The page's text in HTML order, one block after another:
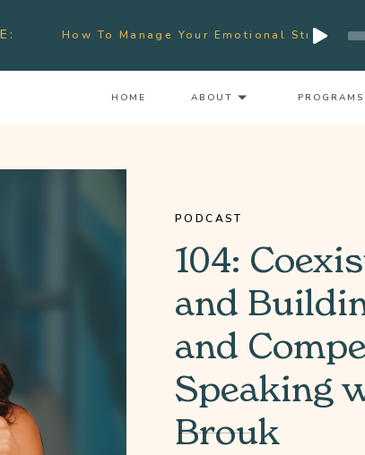
To Manage Your Emotional Stress & Signs Of
Audio
Player
HOME PROGRAMS
ABOUT
104:
and
and
Speaking
Brouk
PODCAST